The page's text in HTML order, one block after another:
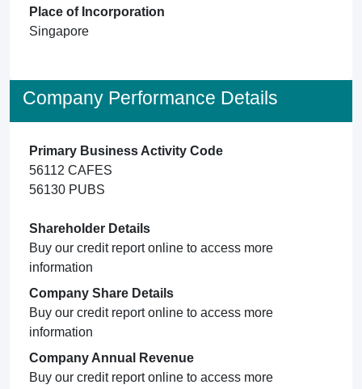
Place of Incorporation
Singapore
Company Performance Details
Primary Business Activity Code
56112 CAFES
56130 PUBS
Shareholder Details
Buy our credit report online to access more
information
Company Share Details
Buy our credit report online to access more
information
Company Annual Revenue
Buy our credit report online to access more